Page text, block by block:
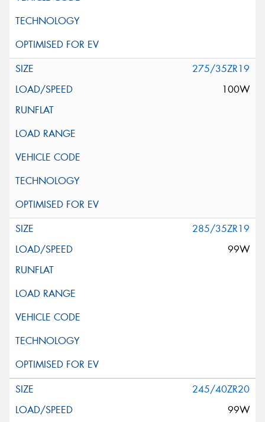
275/35ZR19
100W
285/35ZR19
99W
245/40ZR20
99W